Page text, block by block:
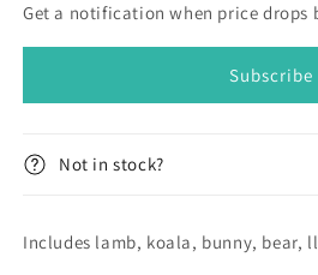
Little
Animals
-
Pattern
Little
Animals
(English)
-
Get a notification when price drops
Subscribe
Not in stock?
Includes lamb, koala, bunny, bear,